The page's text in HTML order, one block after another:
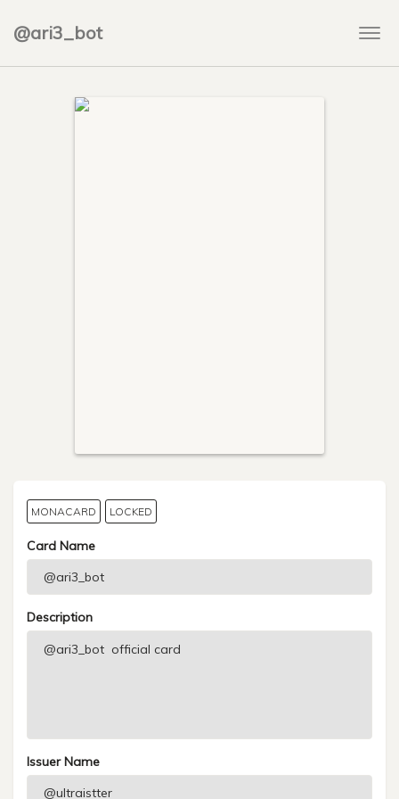
@ari3_bot
MONACARD LOCKED
Card Name
Description
Issuer Name